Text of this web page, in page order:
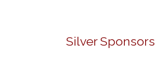
Silver Sponsors